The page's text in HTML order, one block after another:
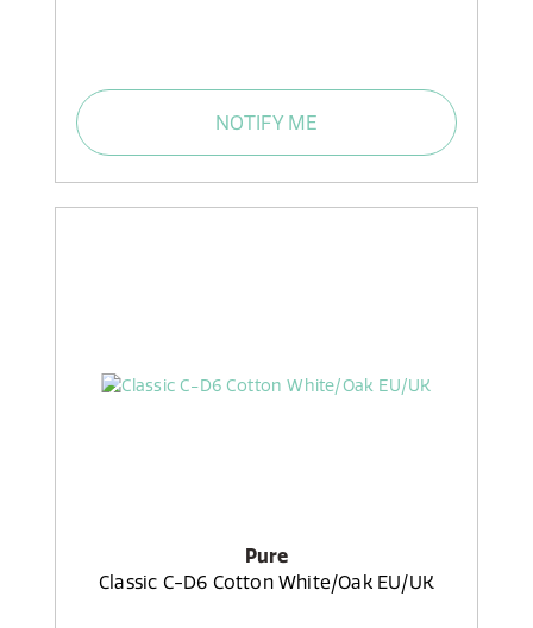
NOTIFY ME
Pure
Classic C-D6 Cotton White/Oak EU/UK